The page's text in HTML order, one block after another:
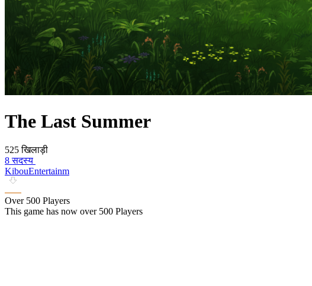
The Last Summer
525 खिलाड़ी
8 सदस्य
KibouEntertainm
Over 500 Players
This game has now over 500 Players